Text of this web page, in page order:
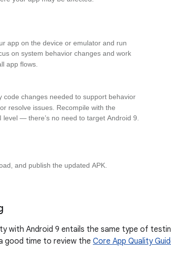
with Android 9 entails the same type of
good time to review the Core App Quality